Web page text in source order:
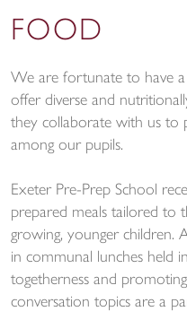
FOOD
We are fortunate to have
offer diverse and
they collaborate with us to
among our pupils.
Exeter Pre-Prep School
prepared meals tailored to
growing, younger children.
in communal lunches held
togetherness and
conversation topics are a